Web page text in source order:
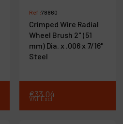
Ref :78860
Crimped Wire Radial
Wheel Brush 2" (51
mm) Dia. x .006 x 7/16"
Steel
€33.04
VAT Excl.